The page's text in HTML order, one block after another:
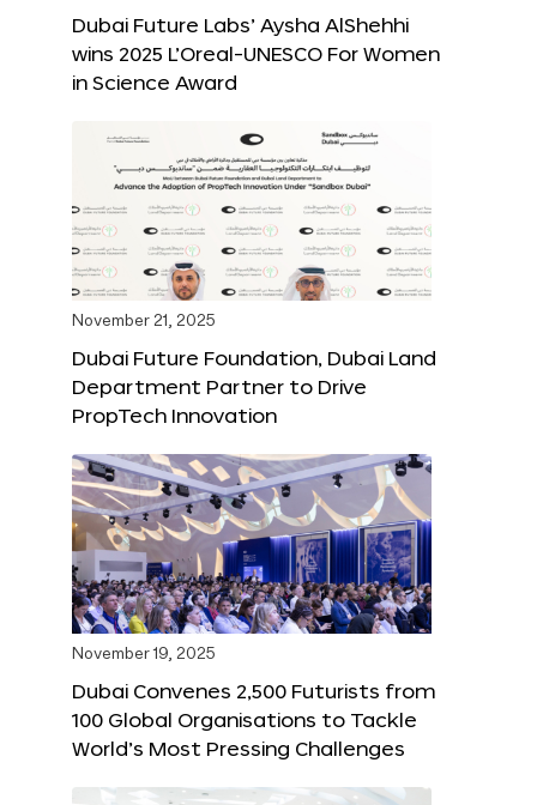
Dubai Future Labs’ Aysha AlShehhi
wins 2025 L’Oreal-UNESCO For Women
in Science Award
November 21, 2025
Dubai Future Foundation, Dubai Land
Department Partner to Drive
PropTech Innovation
November 19, 2025
Dubai Convenes 2,500 Futurists from
100 Global Organisations to Tackle
World’s Most Pressing Challenges